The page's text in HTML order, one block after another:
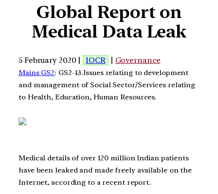
Global Report on
Medical Data Leak
5 February 2020 | IOCR | Governance
Mains GS2: GS2-13.Issues relating to development
and management of Social Sector/Services relating
to Health, Education, Human Resources.
Medical details of over 120 million Indian patients
have been leaked and made freely available on the
Internet, according to a recent report.